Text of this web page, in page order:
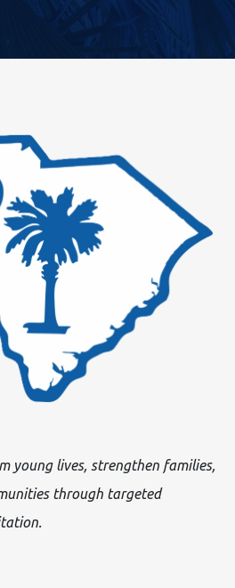
young lives, strengthen families,
through targeted